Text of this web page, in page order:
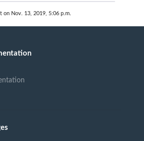
on Nov. 13, 2019, 5:06 p.m.